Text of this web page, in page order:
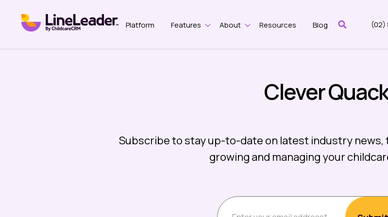
Platform Features
Show submenu for Features
About
Show submenu for About
Resources Blog (02)
Clever Quack
Subscribe to stay up-to-date on latest industry
growing and managing your